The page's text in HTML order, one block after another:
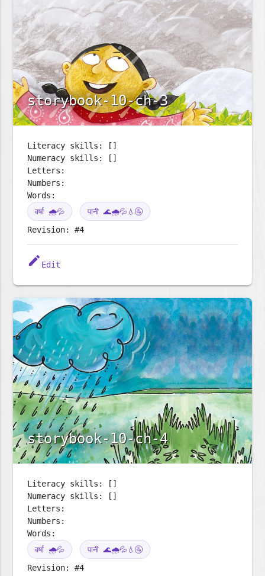
storybook-10-ch-3
Literacy skills: []
Numeracy skills: []
Letters:
Numbers:
Words:
वर्षा 🌧️💦 पानी 🌊🌧️💦💧🚰
Revision: #4
edit Edit
storybook-10-ch-4
Literacy skills: []
Numeracy skills: []
Letters:
Numbers:
Words:
वर्षा 🌧️💦 पानी 🌊🌧️💦💧🚰
Revision: #4